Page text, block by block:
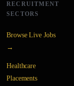
RECRUITMENT
SECTORS
Browse Live Jobs
→
Healthcare
Placements